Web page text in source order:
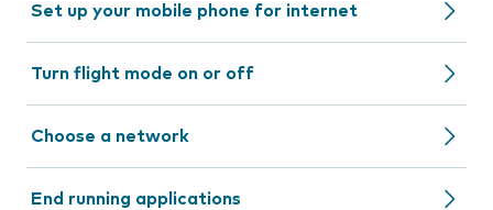
Set up your mobile phone for internet
Turn flight mode on or off
Choose a network
End running applications